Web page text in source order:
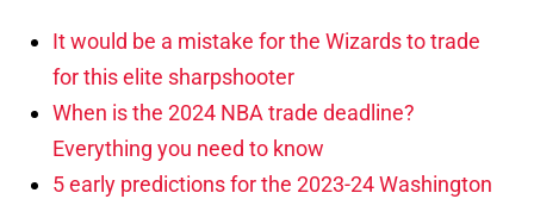
It would be a mistake for the Wizards to trade
for this elite sharpshooter
When is the 2024 NBA trade deadline?
Everything you need to know
5 early predictions for the 2023-24 Washington